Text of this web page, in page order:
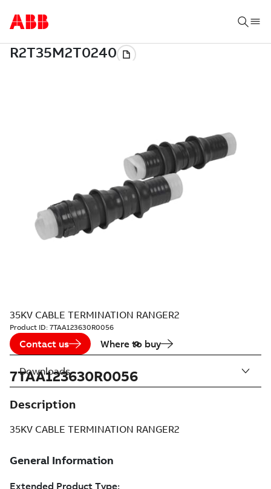
35KV CABLE TERMINATION RANGER2
Product ID: 7TAA123630R0056
Contact us Where to buy
7TAA123630R0056
Description
35KV CABLE TERMINATION RANGER2
Downloads